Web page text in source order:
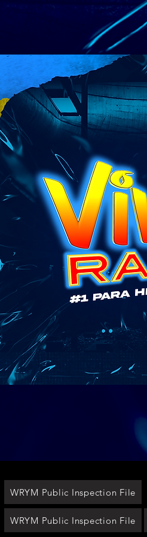
WRYM Public Inspection File
WRYM Public Inspection File